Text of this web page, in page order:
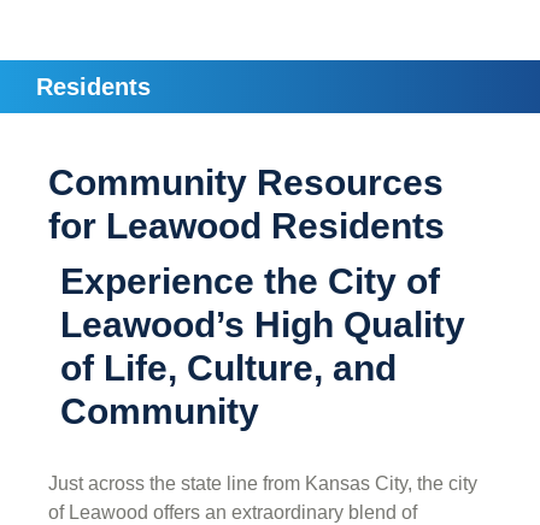
Residents
Community Resources
for Leawood Residents
Experience the City of
Leawood’s High Quality
of Life, Culture, and
Community
Just across the state line from Kansas City, the city
of Leawood offers an extraordinary blend of